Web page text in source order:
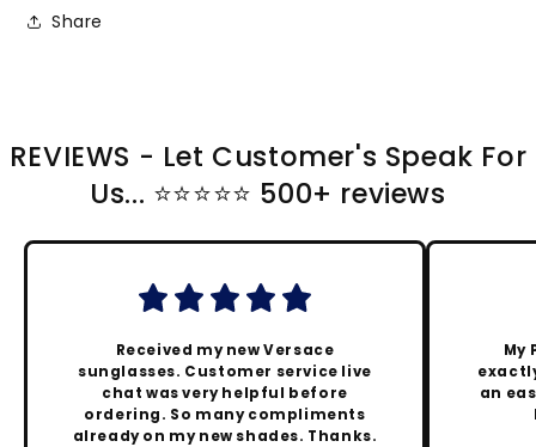
Share
REVIEWS - Let Customer's Speak For
Us... ⭐️⭐️⭐️⭐️⭐️ 500+ reviews
Received my new Versace
sunglasses. Customer service live
chat was very helpful before
ordering. So many compliments
already on my new shades. Thanks.
My
an